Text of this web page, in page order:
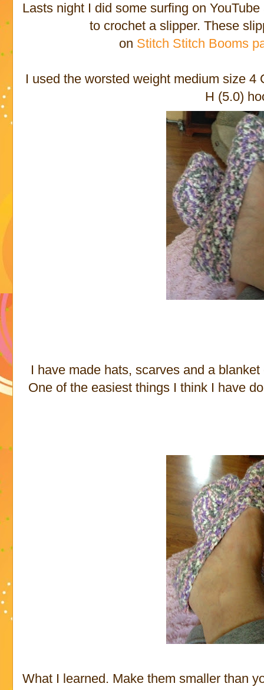
Lasts night I did some surfing on
to crochet a slipper. These
on Stitch Stitch Booms
I used the worsted weight medium size 4
H (5.0)
I have made hats, scarves and a
One of the easiest things I think I have
What I learned. Make them smaller than